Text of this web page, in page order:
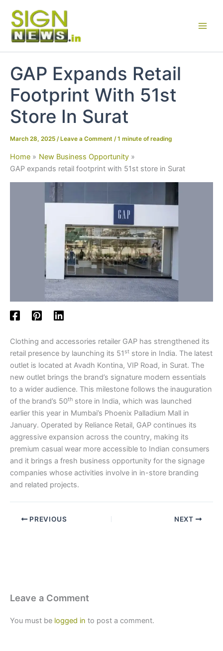
content
GAP Expands Retail
Footprint With 51st
Store In Surat
March 28, 2025 / Leave a Comment /1 minute of reading
Home
New Business Opportunity
GAP expands retail footprint with 51st store in Surat
Clothing and accessories retailer GAP has strengthened its
retail presence by launching its 51 st store in India. The latest
outlet is located at Avadh Kontina, VIP Road, in Surat. The
new outlet brings the brand’s signature modern essentials
to a wider audience. This milestone follows the inauguration
of the brand’s 50th store in India, which was launched
earlier this year in Mumbai’s Phoenix Palladium Mall in
January. Operated by Reliance Retail, GAP continues its
aggressive expansion across the country, making its
premium casual wear more accessible to Indian consumers
and it brings a fresh business opportunity for the signage
companies whose activities involve in in-store branding
and related projects.
PREVIOUS NEXT
Leave a Comment
You must be logged in to post a comment.